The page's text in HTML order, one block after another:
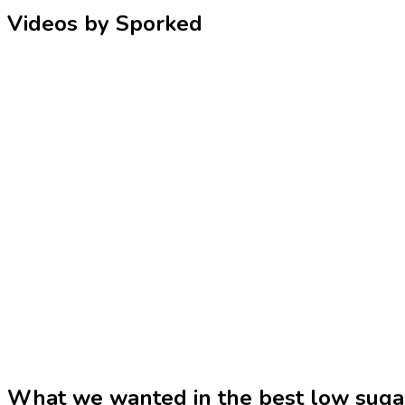
Videos by Sporked
What we wanted in the best low